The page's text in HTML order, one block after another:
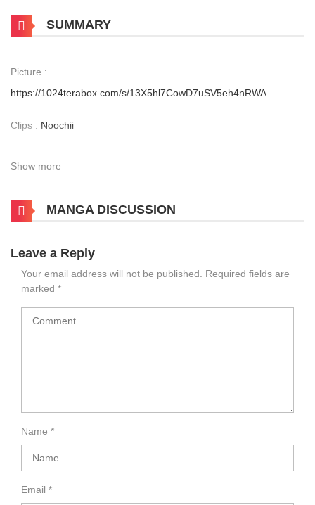
SUMMARY
Picture :
https://1024terabox.com/s/13X5hl7CowD7uSV5eh4nRWA
Clips : Noochii
Show more
MANGA DISCUSSION
Leave a Reply
Your email address will not be published. Required fields are
marked *
Name *
Email *